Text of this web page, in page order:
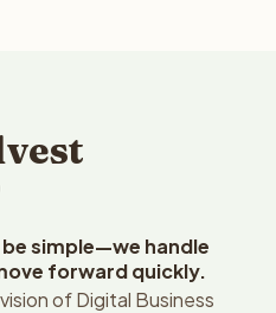
simple—we handle
forward quickly.
of Digital Business